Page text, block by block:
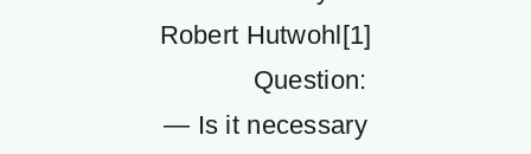
Robert Hutwohl[1]
Question:
— Is it necessary